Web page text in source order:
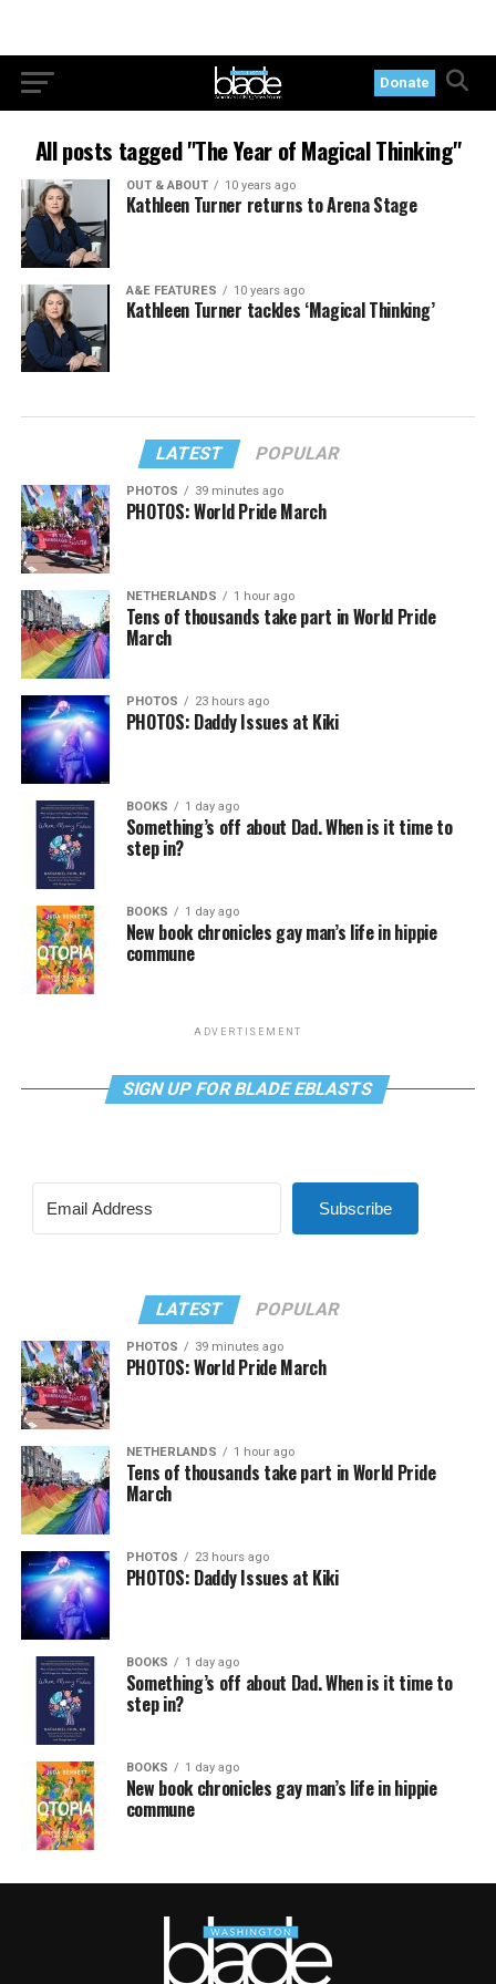
Donate
All posts tagged "The Year of Magical Thinking"
OUT & ABOUT 10 years ago
Kathleen Turner returns to Arena Stage
A&E FEATURES 10 years ago
Kathleen Turner tackles ‘Magical Thinking’
LATEST POPULAR
PHOTOS 39 minutes ago
PHOTOS: World Pride March
NETHERLANDS 1 hour ago
Tens of thousands take part in World Pride
March
PHOTOS 23 hours ago
PHOTOS: Daddy Issues at Kiki
BOOKS 1 day ago
Something’s off about Dad. When is it time to
step in?
BOOKS 1 day ago
New book chronicles gay man’s life in hippie
commune
ADVERTISEMENT
SIGN UP FOR BLADE EBLASTS
Subscribe
LATEST POPULAR
PHOTOS 39 minutes ago
PHOTOS: World Pride March
NETHERLANDS 1 hour ago
Tens of thousands take part in World Pride
March
PHOTOS 23 hours ago
PHOTOS: Daddy Issues at Kiki
BOOKS 1 day ago
Something’s off about Dad. When is it time to
step in?
BOOKS 1 day ago
New book chronicles gay man’s life in hippie
commune